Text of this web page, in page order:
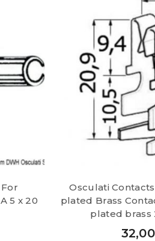
5 x 20
Osculati
plated Brass
plated brass
32,00